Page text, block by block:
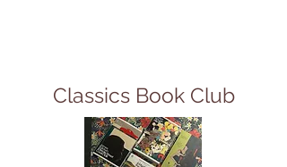
Classics Book Club